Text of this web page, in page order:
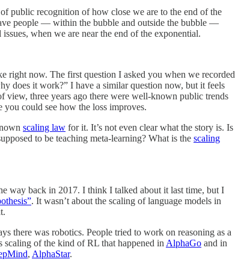
public recognition of how close we are to the end of the
people — within the bubble and outside the bubble —
when we are near the end of the exponential.
right now. The first question I asked you when we recorded
does it work?” I have a similar question now, but it feels
view, three years ago there were well-known public trends
could see how the loss improves.
scaling law for it. It’s not even clear what the story is. Is
to be teaching meta-learning? What is the scaling
way back in 2017. I think I talked about it last time, but I
. It wasn’t about the scaling of language models in
there was robotics. People tried to work on reasoning as a
scaling of the kind of RL that happened in AlphaGo and in
, AlphaStar.